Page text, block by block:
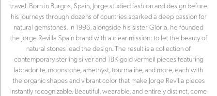
travel. Born in Burgos, Spain, Jorge studied fashion and design before
his journeys through dozens of countries sparked a deep passion for
natural gemstones. In 1996, alongside his sister Gloria, he founded
the Jorge Revilla Spain brand with a clear mission: to let the beauty of
natural stones lead the design. The result is a collection of
contemporary sterling silver and 18K gold vermeil pieces featuring
labradorite, moonstone, amethyst, tourmaline, and more, each with
the organic shapes and vibrant color that make Jorge Revilla pieces
instantly recognizable. Beautiful, wearable, and entirely distinct, come